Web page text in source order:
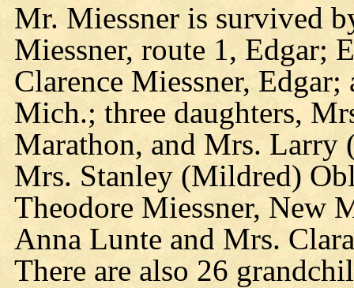
Mr. Miessner is survived
Miessner, route 1, Edgar;
Clarence Miessner,
Mich.; three daughters,
Marathon, and Mrs. Larry
Mrs. Stanley (Mildred)
Theodore Miessner, New
Anna Lunte and Mrs.
There are also 26